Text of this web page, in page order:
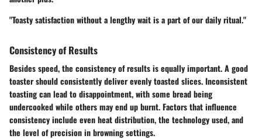
"Toasty satisfaction without a lengthy wait is a part of our daily ritual."
Consistency of Results
Besides speed, the consistency of results is equally important. A good
toaster should consistently deliver evenly toasted slices. Inconsistent
toasting can lead to disappointment, with some bread being
undercooked while others may end up burnt. Factors that influence
consistency include even heat distribution, the technology used, and
the level of precision in browning settings.